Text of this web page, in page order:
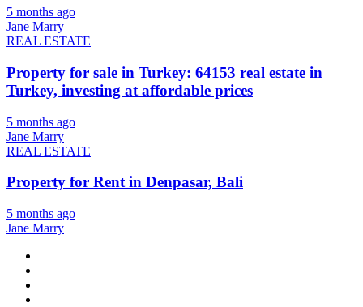
5 months ago
Jane Marry
REAL ESTATE
Property for sale in Turkey: 64153 real estate in
Turkey, investing at affordable prices
5 months ago
Jane Marry
REAL ESTATE
Property for Rent in Denpasar, Bali
5 months ago
Jane Marry